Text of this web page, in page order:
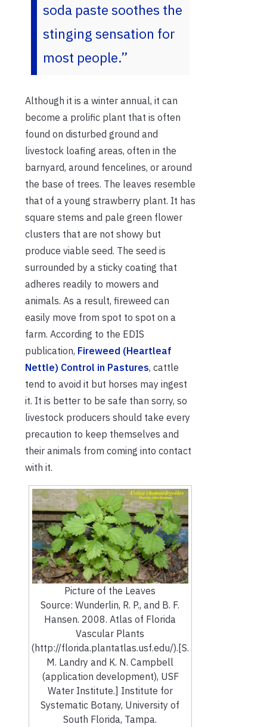
soda paste soothes the
stinging sensation for
most people.”
Although it is a winter annual, it can
become a prolific plant that is often
found on disturbed ground and
livestock loafing areas, often in the
barnyard, around fencelines, or around
the base of trees. The leaves resemble
that of a young strawberry plant. It has
square stems and pale green flower
clusters that are not showy but
produce viable seed. The seed is
surrounded by a sticky coating that
adheres readily to mowers and
animals. As a result, fireweed can
easily move from spot to spot on a
farm. According to the EDIS
publication, Fireweed (Heartleaf
Nettle) Control in Pastures, cattle
tend to avoid it but horses may ingest
it. It is better to be safe than sorry, so
livestock producers should take every
precaution to keep themselves and
their animals from coming into contact
with it.
Picture of the Leaves
Source: Wunderlin, R. P., and B. F.
Hansen. 2008. Atlas of Florida
Vascular Plants
(http://florida.plantatlas.usf.edu/).[S.
M. Landry and K. N. Campbell
(application development), USF
Water Institute.] Institute for
Systematic Botany, University of
South Florida, Tampa.